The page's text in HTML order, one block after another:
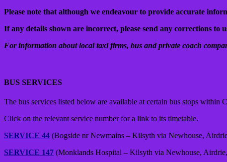
Please note that although we endeavour to provide accurate
If any details shown are incorrect, please send any corrections to
For information about local taxi firms, bus and private coach
BUS SERVICES
The bus services listed below are available at certain bus stops within
Click on the relevant service number for a link to its timetable.
SERVICE 44 (Bogside nr Newmains – Kilsyth via Newhouse,
SERVICE 147 (Monklands Hospital – Kilsyth via Newhouse,